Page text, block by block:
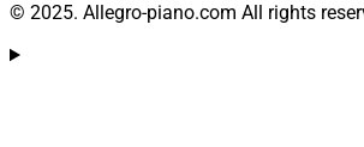
© 2025. Allegro-piano.com All rights